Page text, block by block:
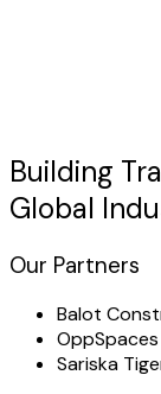
Building
Global
Our Partners
Balot
OppSpaces
Sariska